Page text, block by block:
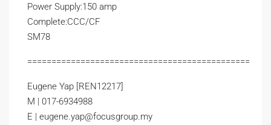
Power Supply:150 amp
Complete:CCC/CF
SM78
==============================================
Eugene Yap [REN12217]
M | 017-6934988
E | eugene.yap@focusgroup.my